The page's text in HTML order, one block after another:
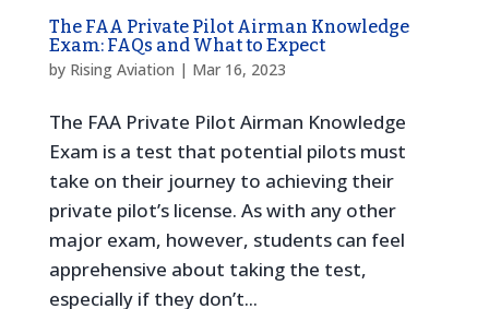
The FAA Private Pilot Airman Knowledge
Exam: FAQs and What to Expect
by Rising Aviation | Mar 16, 2023
The FAA Private Pilot Airman Knowledge
Exam is a test that potential pilots must
take on their journey to achieving their
private pilot’s license. As with any other
major exam, however, students can feel
apprehensive about taking the test,
especially if they don’t...